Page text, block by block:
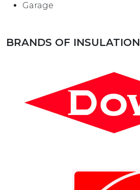
Garage
BRANDS OF INSULATION